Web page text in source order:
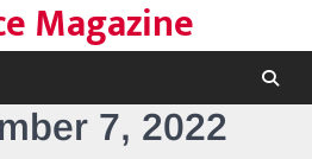
Magazine
7, 2022